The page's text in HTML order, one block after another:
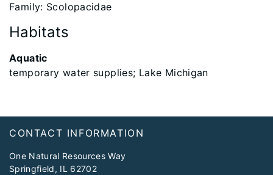
Family: Scolopacidae
Habitats
Aquatic
temporary water supplies; Lake Michigan
Footer
CONTACT INFORMATION
One Natural Resources Way
Springfield, IL 62702